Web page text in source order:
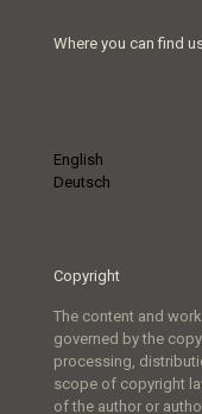
Where you can find
English
Deutsch
Copyright
The content and
governed by the
processing,
scope of copyright
of the author or